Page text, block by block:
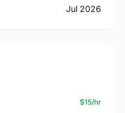
Jul 2026
$15/hr